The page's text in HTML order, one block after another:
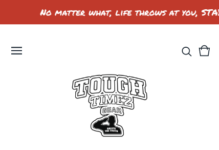
No matter what, life throws at you, STAY
0